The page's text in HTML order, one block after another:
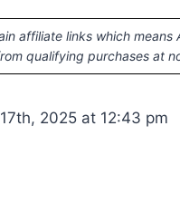
affiliate links which
qualifying purchases at
2025 at 12:43 pm